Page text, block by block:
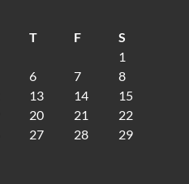
T F
S
1
6 7
8
13 14
15
20 21
22
27 28
29